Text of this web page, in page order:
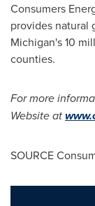
Consumers
provides natural
Michigan's 10
counties.
For more
Website at
SOURCE